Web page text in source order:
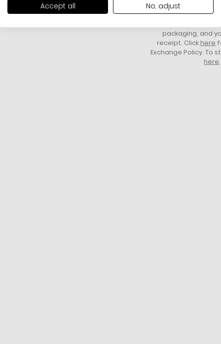
Accept all No, adjust
All items above R500 are eligible for
free delivery throughout South Africa
You have 14 days
item to request a
packaging, and
receipt. Click here
Exchange Policy. To
here.